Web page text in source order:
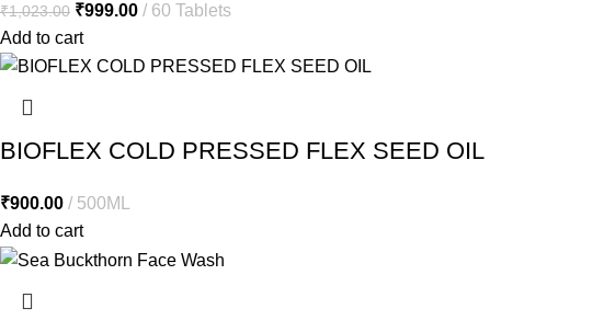
₹1,023.00 ₹999.00
60 Tablets
Add to cart
BIOFLEX COLD PRESSED FLEX SEED OIL
₹900.00
500ML
Add to cart